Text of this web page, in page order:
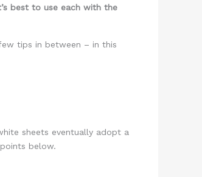
best to use each with the
tips in between – in this
sheets eventually adopt a
below.